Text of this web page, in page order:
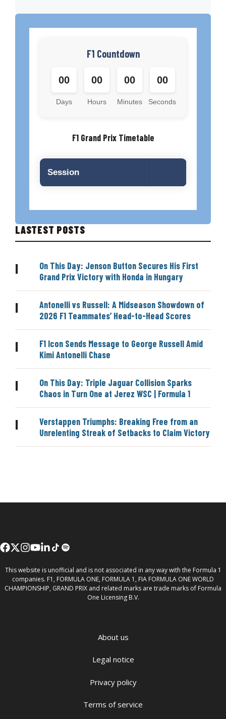
F1 Countdown
00
Days
00
Hours
00
Minutes
00
Seconds
F1 Grand Prix Timetable
Session
LASTEST POSTS
|
On This Day: Jenson Button Secures His First
Grand Prix Victory with Honda in Hungary
|
Antonelli vs Russell: A Midseason Showdown of
2026 F1 Teammates’ Head-to-Head Scores
|
F1 Icon Sends Message to George Russell Amid
Kimi Antonelli Chase
|
On This Day: Triple Jaguar Collision Sparks
Chaos in Turn One at Jerez WSC | Formula 1
|
Verstappen Triumphs: Breaking Free from an
Unrelenting Streak of Setbacks to Claim Victory
This website is unofficial and is not associated in any way with the Formula 1
companies. F1, FORMULA ONE, FORMULA 1, FIA FORMULA ONE WORLD
CHAMPIONSHIP, GRAND PRIX and related marks are trade marks of Formula
One Licensing B.V.
About us
Legal notice
Privacy policy
Terms of service